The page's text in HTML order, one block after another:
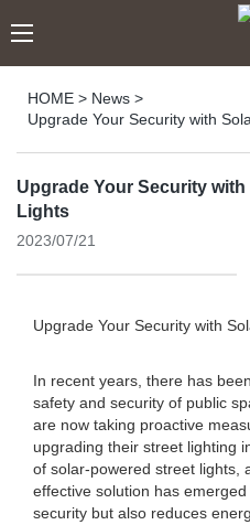
HOME > News >
Upgrade Your Security with
Upgrade Your Security
Lights
2023/07/21
Upgrade Your Security with
In recent years, there has
safety and security of public
are now taking proactive
upgrading their street lighting
of solar-powered street lights,
effective solution has
security but also reduces